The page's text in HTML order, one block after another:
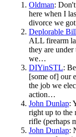
Oldman:
here when I
divorce we
Deplorable Bill
ALL firearm
they are
we…
DIYinSTL:
[some of] our
the job we
action…
John Dunlap:
right up to the
rifle (perhaps
John Dunlap: